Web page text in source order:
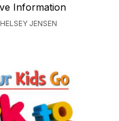
Information
JENSEN